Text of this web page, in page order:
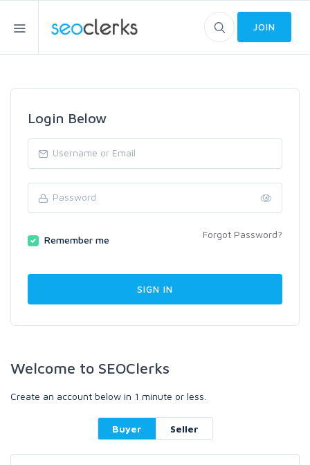
JOIN
Login Below
Remember me Forgot Password?
Welcome to SEOClerks
Create an account below in 1 minute or less.
Buyer Seller